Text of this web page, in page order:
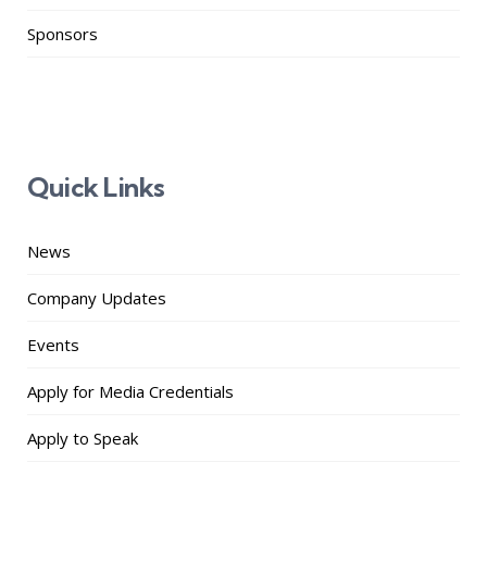
Sponsors
Quick Links
News
Company Updates
Events
Apply for Media Credentials
Apply to Speak